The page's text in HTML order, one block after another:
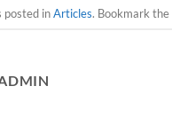
posted inArticles. Bookmark the